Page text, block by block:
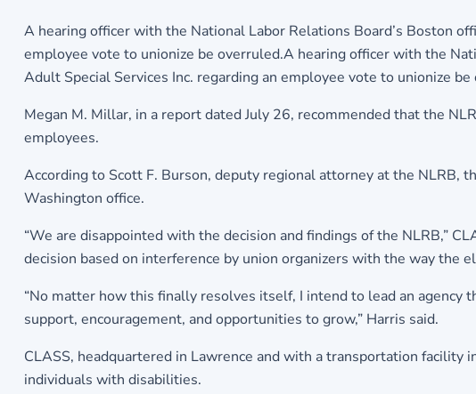
A hearing officer with the National Labor Relations Board’s Boston
employee vote to unionize be overruled.A hearing officer with the
Adult Special Services Inc. regarding an employee vote to unionize be
Megan M. Millar, in a report dated July 26, recommended that the
employees.
According to Scott F. Burson, deputy regional attorney at the NLRB,
Washington office.
“We are disappointed with the decision and findings of the NLRB,”
decision based on interference by union organizers with the way the
“No matter how this finally resolves itself, I intend to lead an
support, encouragement, and opportunities to grow,” Harris said.
CLASS, headquartered in Lawrence and with a transportation
individuals with disabilities.